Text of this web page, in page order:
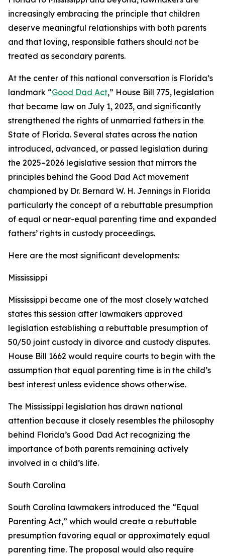
increasingly embracing the principle that children
deserve meaningful relationships with both parents
and that loving, responsible fathers should not be
treated as secondary parents.
At the center of this national conversation is Florida’s
landmark “Good Dad Act,” House Bill 775, legislation
that became law on July 1, 2023, and significantly
strengthened the rights of unmarried fathers in the
State of Florida. Several states across the nation
introduced, advanced, or passed legislation during
the 2025–2026 legislative session that mirrors the
principles behind the Good Dad Act movement
championed by Dr. Bernard W. H. Jennings in Florida
particularly the concept of a rebuttable presumption
of equal or near-equal parenting time and expanded
fathers’ rights in custody proceedings.
Here are the most significant developments:
Mississippi
Mississippi became one of the most closely watched
states this session after lawmakers approved
legislation establishing a rebuttable presumption of
50/50 joint custody in divorce and custody disputes.
House Bill 1662 would require courts to begin with the
assumption that equal parenting time is in the child’s
best interest unless evidence shows otherwise.
The Mississippi legislation has drawn national
attention because it closely resembles the philosophy
behind Florida’s Good Dad Act recognizing the
importance of both parents remaining actively
involved in a child’s life.
South Carolina
South Carolina lawmakers introduced the “Equal
Parenting Act,” which would create a rebuttable
presumption favoring equal or approximately equal
parenting time. The proposal would also require